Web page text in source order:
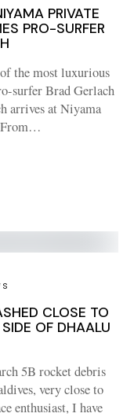
PRIVATE
PRO-SURFER
the most luxurious
surfer Brad Gerlach
arrives at Niyama
From…
CLOSE TO
OF DHAALU
5B rocket debris
very close to
enthusiast, I have